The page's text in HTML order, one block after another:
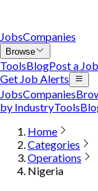
JobsCompanies
Browse
ToolsBlogPost a Job
Get Job Alerts
JobsCompanies
by IndustryTools
Home
Categories
Operations
Nigeria